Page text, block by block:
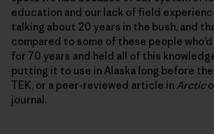
education and our lack of field
talking about 20 years in the bush, and
compared to some of these people
for 70 years and held all of this
putting it to use in Alaska long before
TEK, or a peer-reviewed article in Arctic
journal.